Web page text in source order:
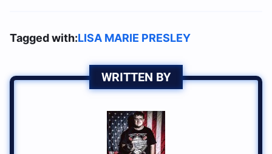
Tagged with:LISA MARIE PRESLEY
WRITTEN BY